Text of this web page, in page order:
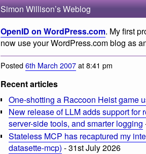
Simon Willison’s Weblog
OpenID on WordPress.com. My first
now use your WordPress.com blog as
Posted6th March 2007at 8:41 pm
Recent articles
One-shotting a Raccoon Heist game
New release of LLM adds support for
server-side tools, and smarter logging
Stateless MCP has recaptured my
datasette-mcp) - 31st July 2026